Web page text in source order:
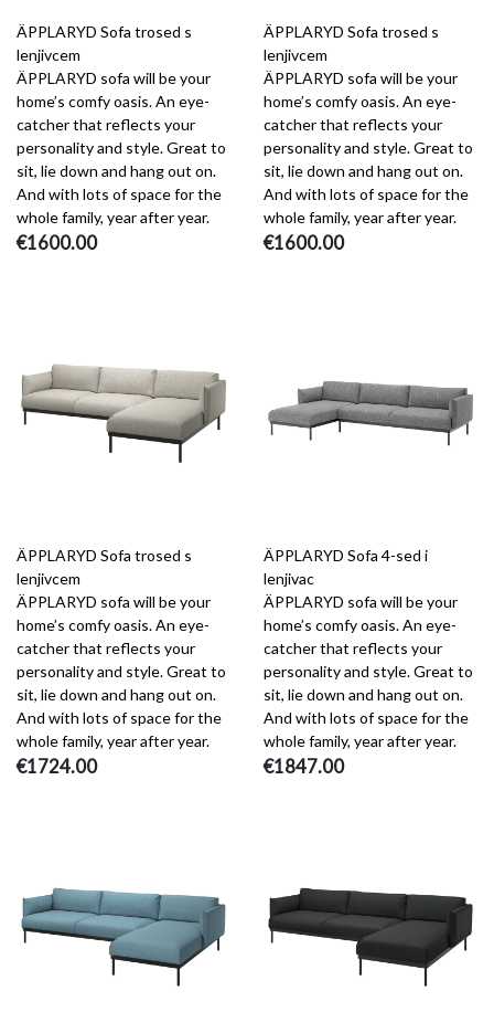
ÄPPLARYD Sofa trosed s
lenjivcem
ÄPPLARYD sofa will be your
home’s comfy oasis. An eye-
catcher that reflects your
personality and style. Great to
sit, lie down and hang out on.
And with lots of space for the
whole family, year after year.
€1600.00
ÄPPLARYD Sofa trosed s
lenjivcem
ÄPPLARYD sofa will be your
home’s comfy oasis. An eye-
catcher that reflects your
personality and style. Great to
sit, lie down and hang out on.
And with lots of space for the
whole family, year after year.
€1600.00
ÄPPLARYD Sofa trosed s
lenjivcem
ÄPPLARYD sofa will be your
home’s comfy oasis. An eye-
catcher that reflects your
personality and style. Great to
sit, lie down and hang out on.
And with lots of space for the
whole family, year after year.
€1724.00
ÄPPLARYD Sofa 4-sed i
lenjivac
ÄPPLARYD sofa will be your
home’s comfy oasis. An eye-
catcher that reflects your
personality and style. Great to
sit, lie down and hang out on.
And with lots of space for the
whole family, year after year.
€1847.00